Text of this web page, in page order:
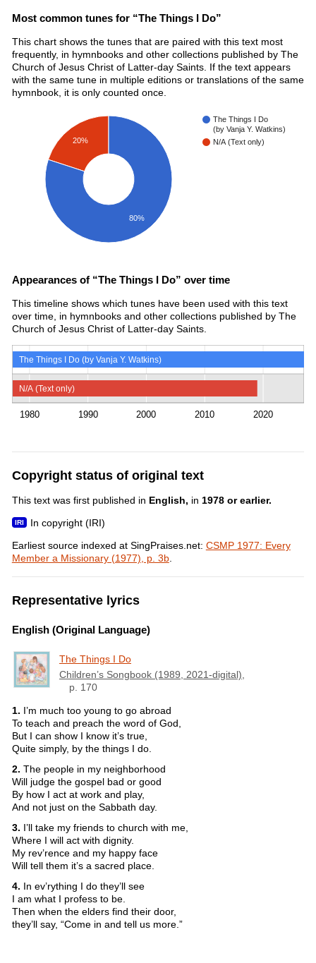
Most common tunes for “The Things I Do”
This chart shows the tunes that are paired with this text most
frequently, in hymnbooks and other collections published by The
Church of Jesus Christ of Latter-day Saints. If the text appears
with the same tune in multiple editions or translations of the same
hymnbook, it is only counted once.
The Things I Do
(by Vanja Y. Watkins)
N/A (Text only)
20%
80%
Appearances of “The Things I Do” over time
This timeline shows which tunes have been used with this text
over time, in hymnbooks and other collections published by The
Church of Jesus Christ of Latter-day Saints.
1980 1990 2000 2010 2020
The Things I Do (by Vanja Y. Watkins)
N/A (Text only)
Copyright status of original text
This text was first published in English, in 1978 or earlier.
In copyright (IRI)
Earliest source indexed at SingPraises.net: CSMP 1977: Every
Member a Missionary (1977), p. 3b.
Representative lyrics
English (Original Language)
The Things I Do
Children’s Songbook (1989, 2021-digital),
p. 170
1. I’m much too young to go abroad
To teach and preach the word of God,
But I can show I know it’s true,
Quite simply, by the things I do.
2. The people in my neighborhood
Will judge the gospel bad or good
By how I act at work and play,
And not just on the Sabbath day.
3. I’ll take my friends to church with me,
Where I will act with dignity.
My rev’rence and my happy face
Will tell them it’s a sacred place.
4. In ev’rything I do they’ll see
I am what I profess to be.
Then when the elders find their door,
they’ll say, “Come in and tell us more.”